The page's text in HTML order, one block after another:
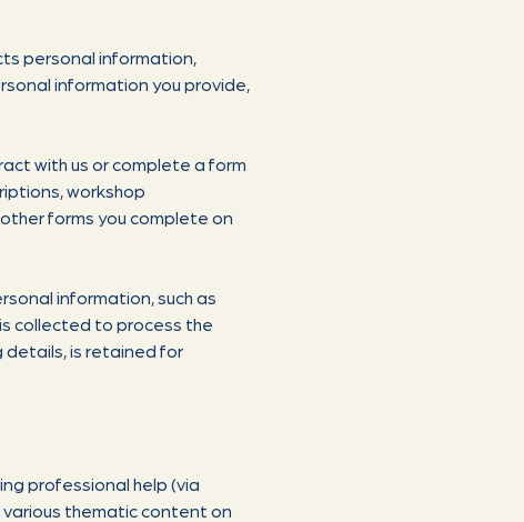
personal information,
information you provide,
with us or complete a form
workshop
forms you complete on
information, such as
collected to process the
details, is retained for
professional help (via
various thematic content on